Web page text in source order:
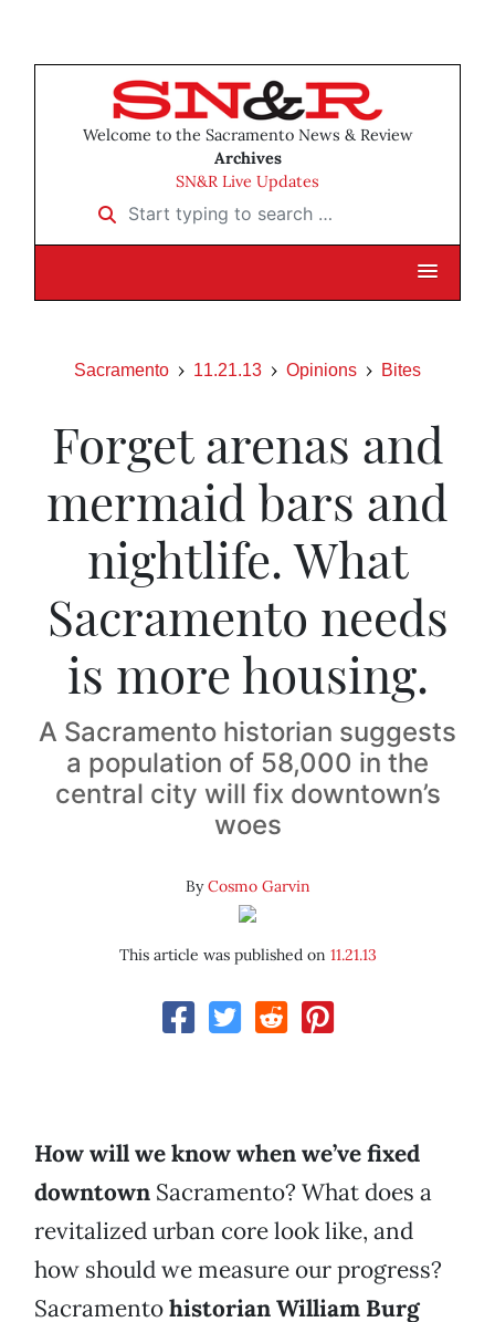
Welcome to the Sacramento News & Review
Archives
SN&R Live Updates
Start typing to search …
Sacramento 11.21.13 Opinions Bites
Forget arenas and
mermaid bars and
nightlife. What
Sacramento needs
is more housing.
A Sacramento historian suggests
a population of 58,000 in the
central city will fix downtown’s
woes
ByCosmo Garvin
This article was published on 11.21.13
How will we know when we’ve fixed
downtown Sacramento? What does a
revitalized urban core look like, and
how should we measure our progress?
Sacramentohistorian William Burg